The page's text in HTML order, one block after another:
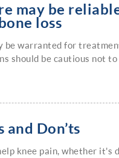
may be
loss
be warranted for
should be cautious not
and Don’ts
knee pain, whether